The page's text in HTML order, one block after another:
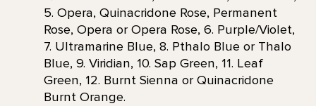
5. Opera, Quinacridone Rose, Permanent
Rose, Opera or Opera Rose, 6. Purple/Violet,
7. Ultramarine Blue, 8. Pthalo Blue or Thalo
Blue, 9. Viridian, 10. Sap Green, 11. Leaf
Green, 12. Burnt Sienna or Quinacridone
Burnt Orange.